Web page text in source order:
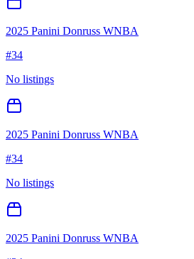
2025 Panini Donruss WNBA
#34
No listings
2025 Panini Donruss WNBA
#34
No listings
2025 Panini Donruss WNBA